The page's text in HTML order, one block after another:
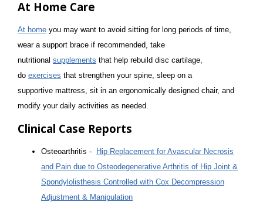
At Home Care
At home you may want to avoid sitting for long periods of time,
wear a support brace if recommended, take
nutritional supplements that help rebuild disc cartilage,
do exercises that strengthen your spine, sleep on a
supportive mattress, sit in an ergonomically designed chair, and
modify your daily activities as needed.
Clinical Case Reports
Osteoarthritis -
Hip Replacement for Avascular Necrosis
and Pain due to Osteodegenerative Arthritis of Hip Joint &
Spondylolisthesis Controlled with Cox Decompression
Adjustment & Manipulation